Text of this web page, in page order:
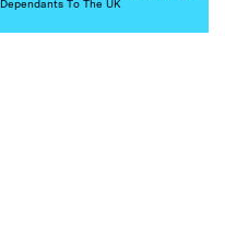
Dependants To The UK